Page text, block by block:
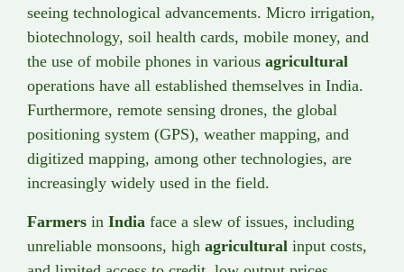
seeing technological advancements. Micro irrigation,
biotechnology, soil health cards, mobile money, and
the use of mobile phones in various agricultural
operations have all established themselves in India.
Furthermore, remote sensing drones, the global
positioning system (GPS), weather mapping, and
digitized mapping, among other technologies, are
increasingly widely used in the field.
Farmers in India face a slew of issues, including
unreliable monsoons, high agricultural input costs,